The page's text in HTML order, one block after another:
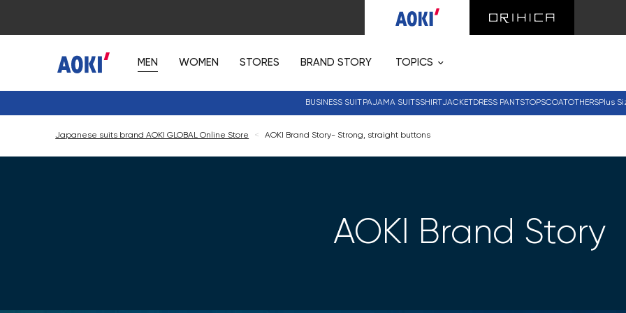
MEN WOMEN STORES BRAND STORY TOPICS
BUSINESS SUIT PAJAMA SUITSSHIRTJACKETDRESS PANTSTOPSCOATOTHERSPlus
Japanese suits brand AOKI GLOBAL Online Store < AOKI Brand Story- Strong, straight buttons
AOKI Brand Story